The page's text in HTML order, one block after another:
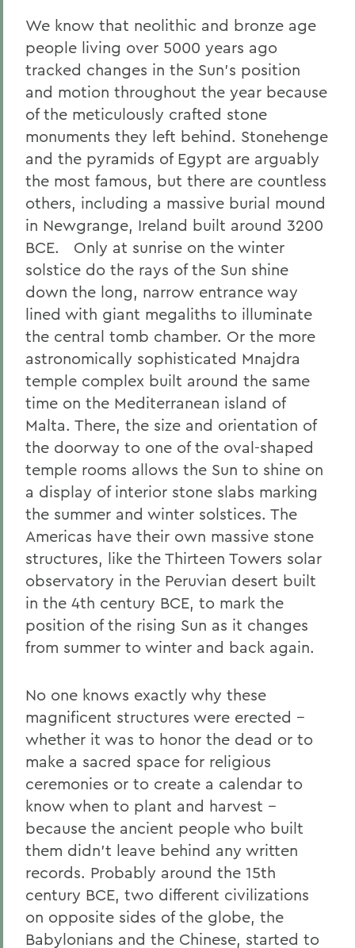
We know that neolithic and bronze age
people living over 5000 years ago
tracked changes in the Sun’s position
and motion throughout the year because
of the meticulously crafted stone
monuments they left behind. Stonehenge
and the pyramids of Egypt are arguably
the most famous, but there are countless
others, including a massive burial mound
in Newgrange, Ireland built around 3200
BCE. Only at sunrise on the winter
solstice do the rays of the Sun shine
down the long, narrow entrance way
lined with giant megaliths to illuminate
the central tomb chamber. Or the more
astronomically sophisticated Mnajdra
temple complex built around the same
time on the Mediterranean island of
Malta. There, the size and orientation of
the doorway to one of the oval-shaped
temple rooms allows the Sun to shine on
a display of interior stone slabs marking
the summer and winter solstices. The
Americas have their own massive stone
structures, like the Thirteen Towers solar
observatory in the Peruvian desert built
in the 4th century BCE, to mark the
position of the rising Sun as it changes
from summer to winter and back again.
No one knows exactly why these
magnificent structures were erected --
whether it was to honor the dead or to
make a sacred space for religious
ceremonies or to create a calendar to
know when to plant and harvest --
because the ancient people who built
them didn’t leave behind any written
records. Probably around the 15th
century BCE, two different civilizations
on opposite sides of the globe, the
Babylonians and the Chinese, started to